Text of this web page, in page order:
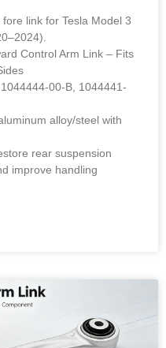
link for Tesla Model 3
Control Arm Link – Fits
, 1044444-00-B, 1044441-
alloy/steel with
rear suspension
improve handling